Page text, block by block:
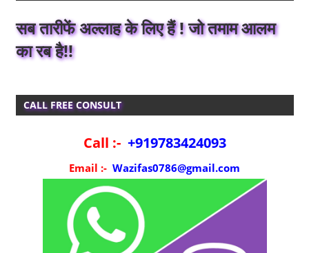
सब तारीफें अल्लाह के लिए हैं ! जो तमाम आलम
का रब है!!
CALL FREE CONSULT
Call :- +919783424093
Email :- Wazifas0786@gmail.com